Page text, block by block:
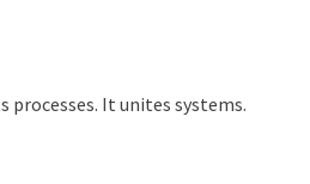
It unites systems.